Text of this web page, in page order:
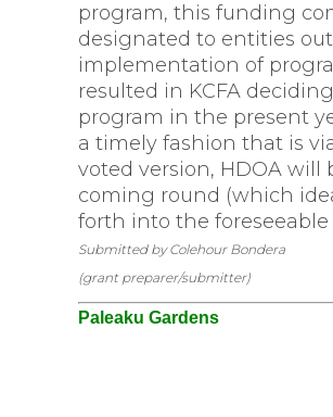
program, this funding
designated to entities
implementation of
resulted in KCFA
program in the present
a timely fashion that is
voted version, HDOA
coming round (which
forth into the foreseeable
Submitted by Colehour Bondera
(grant preparer/submitter)
Paleaku Gardens